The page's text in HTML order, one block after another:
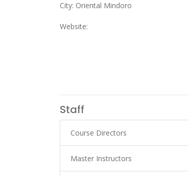
City: Oriental Mindoro
Website:
Staff
Course Directors
Master Instructors